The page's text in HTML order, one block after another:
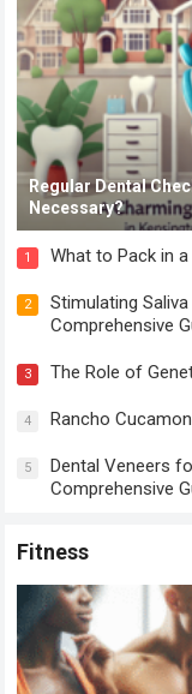
Regular Dental
Necessary?
1 What to Pack in
2
Stimulating
Comprehensive
3 The Role of
4 Rancho
5
Dental Veneers
Comprehensive
Fitness